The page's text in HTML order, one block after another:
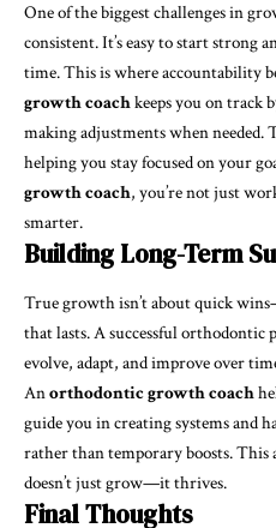
One of the biggest challenges in
consistent. It’s easy to start strong
time. This is where accountability
growth coachkeeps you on track
making adjustments when needed.
helping you stay focused on your
growth coach, you’re not just
smarter.
Building Long-Term
True growth isn’t about quick
that lasts. A successful orthodontic
evolve, adapt, and improve over
Anorthodontic growth coach
guide you in creating systems and
rather than temporary boosts. This
doesn’t just grow—it thrives.
Final Thoughts